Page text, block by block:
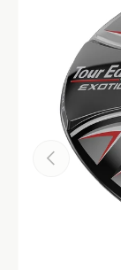
Previous